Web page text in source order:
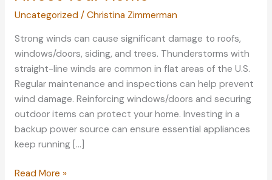
Uncategorized / Christina Zimmerman
Strong winds can cause significant damage to roofs,
windows/doors, siding, and trees. Thunderstorms with
straight-line winds are common in flat areas of the U.S.
Regular maintenance and inspections can help prevent
wind damage. Reinforcing windows/doors and securing
outdoor items can protect your home. Investing in a
backup power source can ensure essential appliances
keep running […]
Strong
Read More »